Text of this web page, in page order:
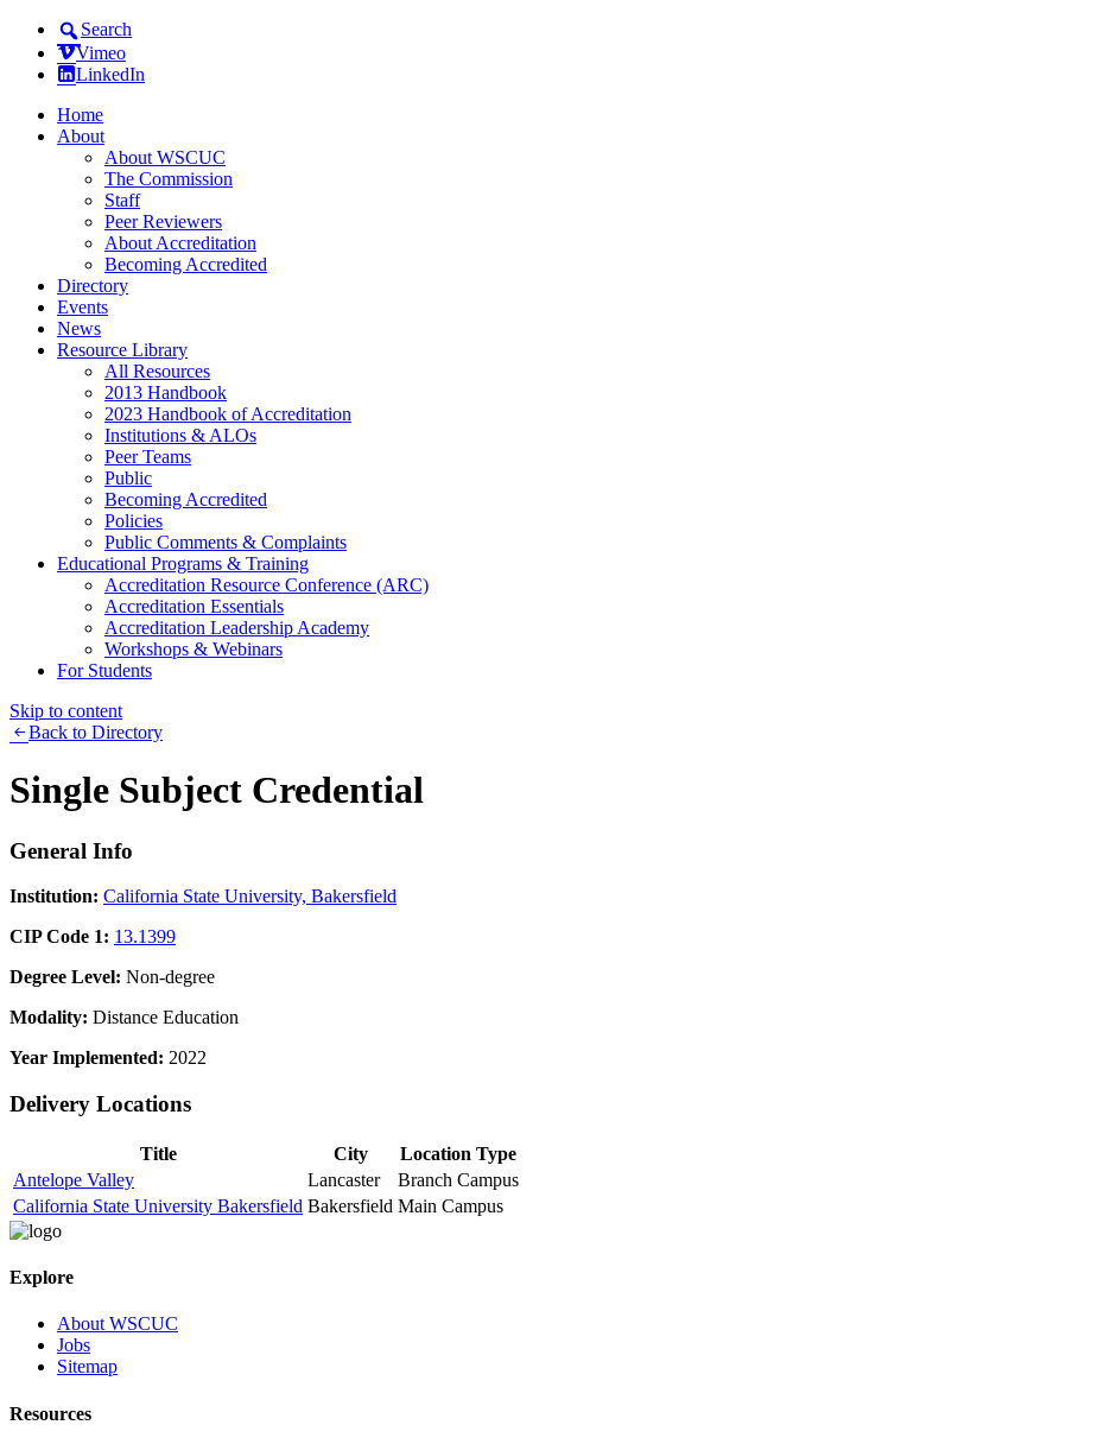
Search
Vimeo
LinkedIn
Home
About
About WSCUC
The Commission
Staff
Peer Reviewers
About Accreditation
Becoming Accredited
Directory
Events
News
Resource Library
All Resources
2013 Handbook
2023 Handbook of Accreditation
Institutions & ALOs
Peer Teams
Public
Becoming Accredited
Policies
Public Comments & Complaints
Educational Programs & Training
Accreditation Resource Conference (ARC)
Accreditation Essentials
Accreditation Leadership Academy
Workshops & Webinars
For Students
Skip to content
Back to Directory
Single Subject Credential
General Info
Institution: California State University, Bakersfield
CIP Code 1: 13.1399
Degree Level: Non-degree
Modality: Distance Education
Year Implemented: 2022
Delivery Locations
Title City
Location Type
Antelope Valley
Lancaster
Branch Campus
California State University Bakersfield Bakersfield Main Campus
Explore
About WSCUC
Jobs
Sitemap
Resources